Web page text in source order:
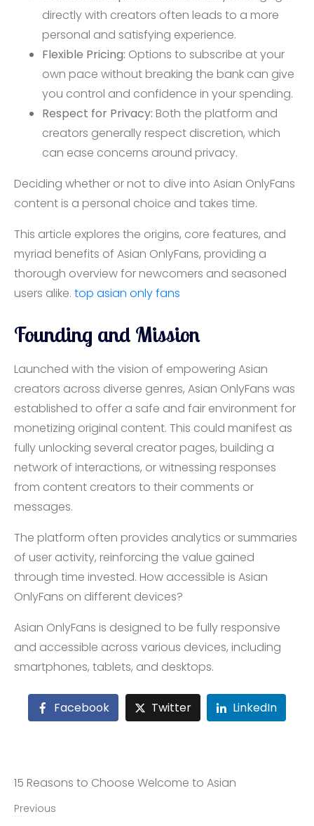
directly with creators often leads to a more
personal and satisfying experience.
Flexible Pricing: Options to subscribe at your
own pace without breaking the bank can give
you control and confidence in your spending.
Respect for Privacy: Both the platform and
creators generally respect discretion, which
can ease concerns around privacy.
Deciding whether or not to dive into Asian OnlyFans
content is a personal choice and takes time.
This article explores the origins, core features, and
myriad benefits of Asian OnlyFans, providing a
thorough overview for newcomers and seasoned
users alike. top asian only fans
Founding and Mission
Launched with the vision of empowering Asian
creators across diverse genres, Asian OnlyFans was
established to offer a safe and fair environment for
monetizing original content. This could manifest as
fully unlocking several creator pages, building a
network of interactions, or witnessing responses
from content creators to their comments or
messages.
The platform often provides analytics or summaries
of user activity, reinforcing the value gained
through time invested. How accessible is Asian
OnlyFans on different devices?
Asian OnlyFans is designed to be fully responsive
and accessible across various devices, including
smartphones, tablets, and desktops.
Facebook Twitter LinkedIn
15 Reasons to Choose Welcome to Asian
Previous